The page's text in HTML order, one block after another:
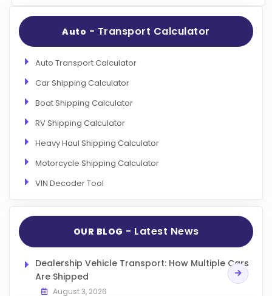
Auto - Transport Calculator
Auto Transport Calculator
Car Shipping Calculator
Boat Shipping Calculator
RV Shipping Calculator
Heavy Haul Shipping Calculator
Motorcycle Shipping Calculator
VIN Decoder Tool
OUR BLOG - Latest News
Dealership Vehicle Transport: How Multiple Cars
Are Shipped
August 3, 2026